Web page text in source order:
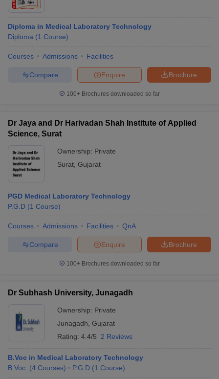
Diploma in Medical Laboratory Technology
Diploma (1 Course)
Courses Admissions Facilities
Brochure
Enquire
Compare
100+ Brochures downloaded so far
Dr Jaya and Dr Harivadan Shah Institute of Applied
Science, Surat
Ownership: Private
Surat Gujarat
PGD Medical Laboratory Technology
P.G.D (1 Course)
Courses Admissions Facilities QnA
Brochure
Enquire
Compare
100+ Brochures downloaded so far
Dr Subhash University, Junagadh
Ownership: Private
Junagadh Gujarat
Rating: 4.4/5 2 Reviews
B.Voc in Medical Laboratory Technology
B.Voc. (4 Courses) P.G.D (1 Course)